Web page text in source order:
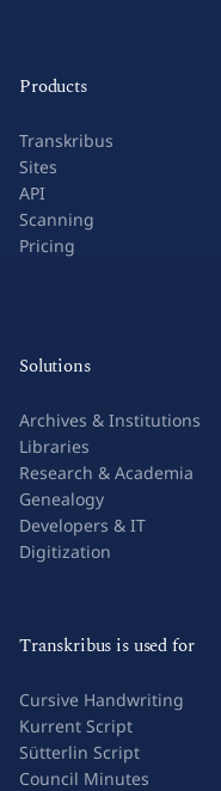
Products
Transkribus
Sites
API
Scanning
Pricing
Solutions
Archives & Institutions
Libraries
Research & Academia
Genealogy
Developers & IT
Digitization
Transkribus is used for
Cursive Handwriting
Kurrent Script
Sütterlin Script
Council Minutes